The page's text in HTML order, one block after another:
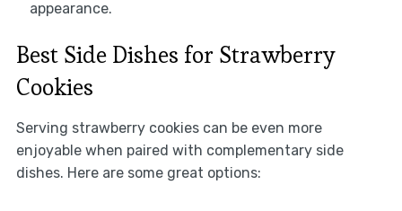
appearance.
Best Side Dishes for Strawberry
Cookies
Serving strawberry cookies can be even more
enjoyable when paired with complementary side
dishes. Here are some great options: